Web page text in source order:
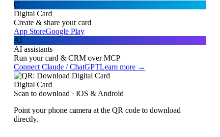
C
Digital Card
Create & share your card
App StoreGoogle Play
AI
AI assistants
Run your card & CRM over MCP
Connect Claude / ChatGPTLearn more →
Digital Card
Scan to download · iOS & Android
Point your phone camera at the QR code to download
directly.